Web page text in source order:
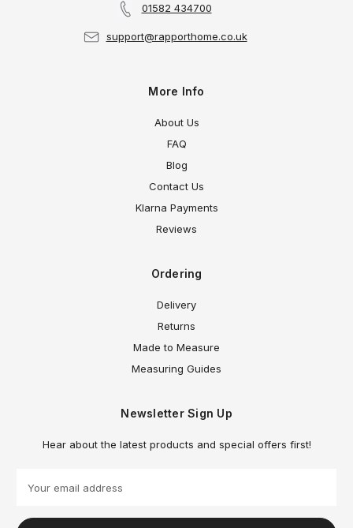
01582 434700
support@rapporthome.co.uk
More Info
About Us
FAQ
Blog
Contact Us
Klarna Payments
Reviews
Ordering
Delivery
Returns
Made to Measure
Measuring Guides
Newsletter Sign Up
Hear about the latest products and special offers first!